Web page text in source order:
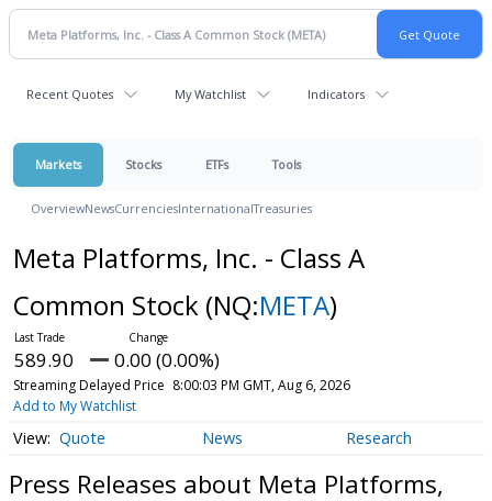
Recent Quotes My Watchlist Indicators
Markets Stocks ETFs Tools
OverviewNewsCurrenciesInternationalTreasuries
Meta Platforms, Inc. - Class A
Common Stock (NQ:META)
589.90 0.00 (0.00%)
Streaming Delayed Price 8:00:03 PM GMT, Aug 6, 2026
Add to My Watchlist
Quote News Research
Press Releases about Meta Platforms,